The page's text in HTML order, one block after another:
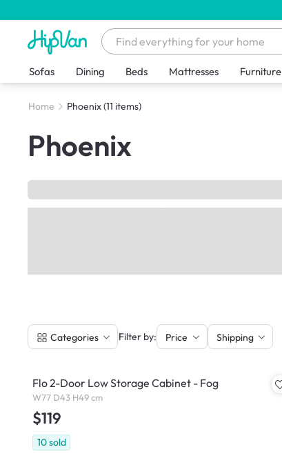
Sofas Dining Beds Mattresses Furniture
Home Phoenix(11 items)
Phoenix
Categories |Filter by: Price Shipping
Flo 2-Door Low Storage Cabinet - Fog
W77 D43 H49 cm
$119
10sold